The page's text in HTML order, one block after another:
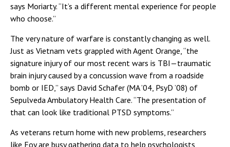
says Moriarty. “It’s a different mental experience for people
who choose.”
The very nature of warfare is constantly changing as well.
Just as Vietnam vets grappled with Agent Orange, “the
signature injury of our most recent wars is TBI—traumatic
brain injury caused by a concussion wave from a roadside
bomb or IED,” says David Schafer (MA ’04, PsyD ’08) of
Sepulveda Ambulatory Health Care. “The presentation of
that can look like traditional PTSD symptoms.”
As veterans return home with new problems, researchers
like Foy are busy gathering data to help psychologists